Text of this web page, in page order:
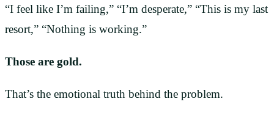
“I feel like I’m failing,” “I’m desperate,” “This is my last
resort,” “Nothing is working.”
Those are gold.
That’s the emotional truth behind the problem.